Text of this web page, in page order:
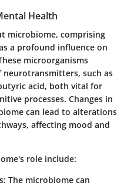
Health
microbiome, comprising
a profound influence on
microorganisms
such as
acid, both vital for
processes. Changes in
can lead to alterations
affecting mood and
role include:
The microbiome can